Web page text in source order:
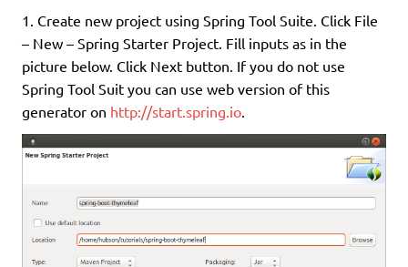
1. Create new project using Spring Tool Suite. Click File
– New – Spring Starter Project. Fill inputs as in the
picture below. Click Next button. If you do not use
Spring Tool Suit you can use web version of this
generator on http://start.spring.io